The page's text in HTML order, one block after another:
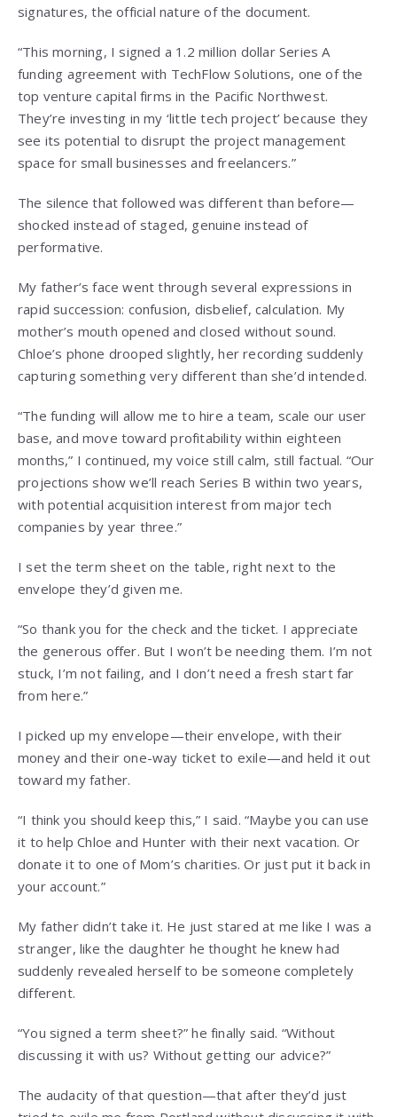
signatures, the official nature of the document.
“This morning, I signed a 1.2 million dollar Series A
funding agreement with TechFlow Solutions, one of the
top venture capital firms in the Pacific Northwest.
They’re investing in my ‘little tech project’ because they
see its potential to disrupt the project management
space for small businesses and freelancers.”
The silence that followed was different than before—
shocked instead of staged, genuine instead of
performative.
My father’s face went through several expressions in
rapid succession: confusion, disbelief, calculation. My
mother’s mouth opened and closed without sound.
Chloe’s phone drooped slightly, her recording suddenly
capturing something very different than she’d intended.
“The funding will allow me to hire a team, scale our user
base, and move toward profitability within eighteen
months,” I continued, my voice still calm, still factual. “Our
projections show we’ll reach Series B within two years,
with potential acquisition interest from major tech
companies by year three.”
I set the term sheet on the table, right next to the
envelope they’d given me.
“So thank you for the check and the ticket. I appreciate
the generous offer. But I won’t be needing them. I’m not
stuck, I’m not failing, and I don’t need a fresh start far
from here.”
I picked up my envelope—their envelope, with their
money and their one-way ticket to exile—and held it out
toward my father.
“I think you should keep this,” I said. “Maybe you can use
it to help Chloe and Hunter with their next vacation. Or
donate it to one of Mom’s charities. Or just put it back in
your account.”
My father didn’t take it. He just stared at me like I was a
stranger, like the daughter he thought he knew had
suddenly revealed herself to be someone completely
different.
“You signed a term sheet?” he finally said. “Without
discussing it with us? Without getting our advice?”
The audacity of that question—that after they’d just